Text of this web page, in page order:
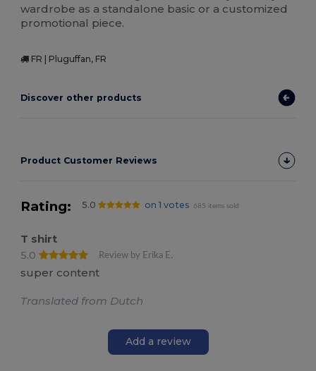
wardrobe as a standalone basic or a customized
promotional piece.
FR | Pluguffan, FR
Discover other products
Product Customer Reviews
Rating: 5.0 on 1 votes 685 items sold
T shirt
5.0
Review by Erika E.
super content
Translated from Dutch
Add a review